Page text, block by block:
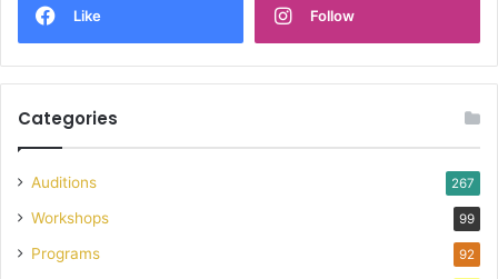
Like Follow
Categories
Auditions 267
Workshops 99
Programs 92